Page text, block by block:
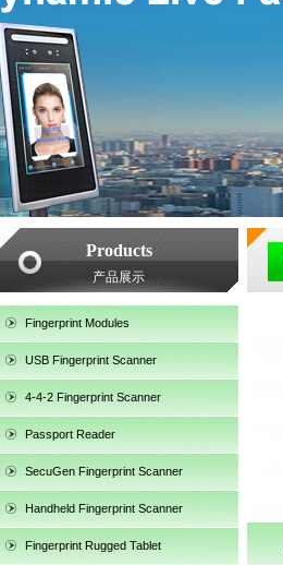
Products
产品展示
Fingerprint Modules
USB Fingerprint Scanner
4-4-2 Fingerprint Scanner
Passport Reader
SecuGen Fingerprint Scanner
Handheld Fingerprint Scanner
Fingerprint Rugged Tablet